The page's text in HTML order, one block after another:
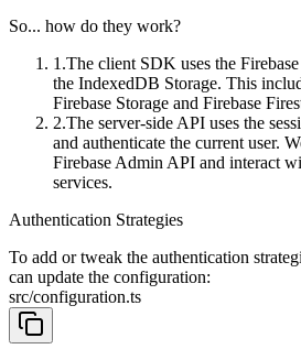
So... how do they work?
The client SDK uses the
the IndexedDB Storage. This
Firebase Storage and Firebase
The server-side API uses the
and authenticate the current user.
Firebase Admin API and interact
services.
Authentication Strategies
To add or tweak the authentication
can update the configuration:
src/configuration.ts